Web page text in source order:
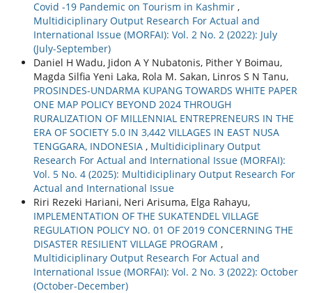
Covid -19 Pandemic on Tourism in Kashmir ,
Multidiciplinary Output Research For Actual and
International Issue (MORFAI): Vol. 2 No. 2 (2022): July
(July-September)
Daniel H Wadu, Jidon A Y Nubatonis, Pither Y Boimau,
Magda Silfia Yeni Laka, Rola M. Sakan, Linros S N Tanu,
PROSINDES-UNDARMA KUPANG TOWARDS WHITE PAPER
ONE MAP POLICY BEYOND 2024 THROUGH
RURALIZATION OF MILLENNIAL ENTREPRENEURS IN THE
ERA OF SOCIETY 5.0 IN 3,442 VILLAGES IN EAST NUSA
TENGGARA, INDONESIA , Multidiciplinary Output
Research For Actual and International Issue (MORFAI):
Vol. 5 No. 4 (2025): Multidiciplinary Output Research For
Actual and International Issue
Riri Rezeki Hariani, Neri Arisuma, Elga Rahayu,
IMPLEMENTATION OF THE SUKATENDEL VILLAGE
REGULATION POLICY NO. 01 OF 2019 CONCERNING THE
DISASTER RESILIENT VILLAGE PROGRAM ,
Multidiciplinary Output Research For Actual and
International Issue (MORFAI): Vol. 2 No. 3 (2022): October
(October-December)